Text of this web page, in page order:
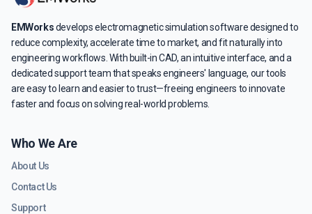
EMWorksdevelops electromagnetic simulation software designed to
reduce complexity, accelerate time to market, and fit naturally into
engineering workflows. With built-in CAD, an intuitive interface, and a
dedicated support team that speaks engineers' language, our tools
are easy to learn and easier to trust—freeing engineers to innovate
faster and focus on solving real-world problems.
Who We Are
About Us
Contact Us
Support